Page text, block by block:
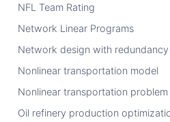
NFL Team Rating
Network Linear Programs
Network design with redundancy
Nonlinear transportation model
Nonlinear transportation
Oil refinery production